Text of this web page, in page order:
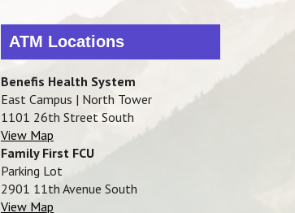
ATM Locations
Benefis Health System
East Campus | North Tower
1101 26th Street South
View Map
Family First FCU
Parking Lot
2901 11th Avenue South
View Map